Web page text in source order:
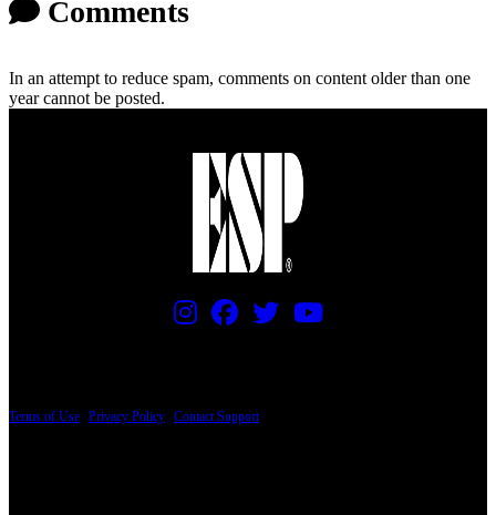
Comments
In an attempt to reduce spam, comments on content older than one
year cannot be posted.
Terms of Use Privacy Policy Contact Support